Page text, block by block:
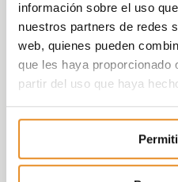
información sobre el uso
nuestros partners de redes
web, quienes pueden
que les haya proporcionado
partir del uso que haya
José Ignacio Morales,
said: “This is a unique
Spanish and
asit is the first green
market made by a
particularly proud that
and therefore is fully
sustainability values.
reinforce not only Vía